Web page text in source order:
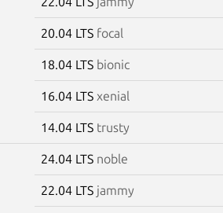
20.04 LTS focal
18.04 LTS bionic
16.04 LTS xenial
14.04 LTS trusty
24.04 LTS noble
22.04 LTS jammy